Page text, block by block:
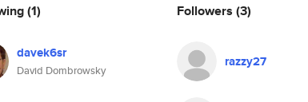
(1)
davek6sr
David Dombrowsky
Followers (3)
razzy27